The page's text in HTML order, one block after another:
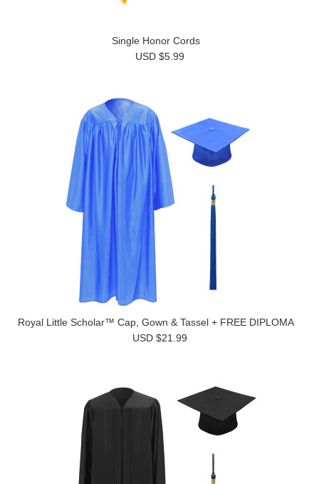
Single Honor Cords
USD $5.99
Royal Little Scholar™ Cap, Gown & Tassel + FREE DIPLOMA
USD $21.99